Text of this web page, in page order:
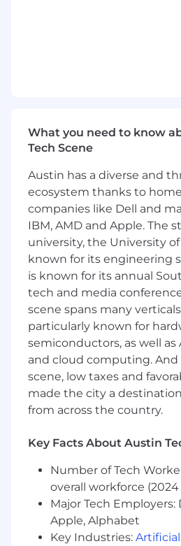
Automotive wholesale
provide value-added
tool and as
Ability to consult and
Inventory Solutions
Clients (i.e. Franchise,
Independent etc.)
Awareness and
Inventory Solutions
Self-starter
minimal supervision in a
environments (i.e. client
environment)
What's in It for You?
Here's a sneak peek of the
experience as a Cox
bonus/incentive plans.
salespeople (like you!)
success.
Exceptional work-life
off policies and
schedules.
What you need to know
Tech Scene
Austin has a diverse and
ecosystem thanks to
companies like Dell and
IBM, AMD and Apple. The
university, the University of
known for its engineering
is known for its annual
tech and media
scene spans many
particularly known for
semiconductors, as well
and cloud computing.
scene, low taxes and
made the city a
from across the country.
Key Facts About Austin
Number of Tech
overall workforce
Major Tech Employers:
Apple, Alphabet
Key Industries: